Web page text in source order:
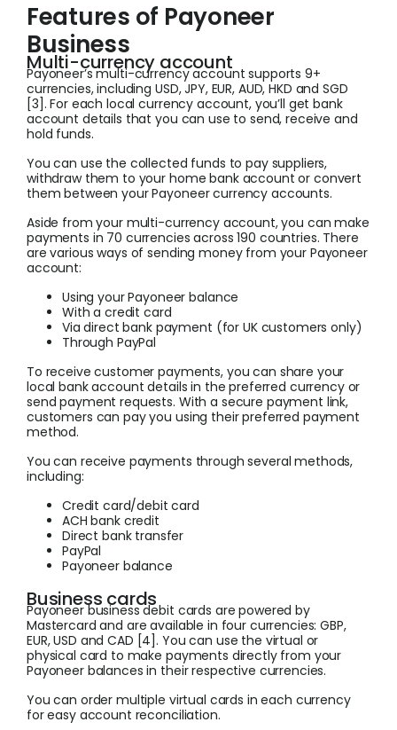
Features of Payoneer
Business
Multi-currency account
Payoneer’s multi-currency account supports 9+
currencies, including USD, JPY, EUR, AUD, HKD and SGD
[3]. For each local currency account, you’ll get bank
account details that you can use to send, receive and
hold funds.
You can use the collected funds to pay suppliers,
withdraw them to your home bank account or convert
them between your Payoneer currency accounts.
Aside from your multi-currency account, you can make
payments in 70 currencies across 190 countries. There
are various ways of sending money from your Payoneer
account:
Using your Payoneer balance
With a credit card
Via direct bank payment (for UK customers only)
Through PayPal
To receive customer payments, you can share your
local bank account details in the preferred currency or
send payment requests. With a secure payment link,
customers can pay you using their preferred payment
method.
You can receive payments through several methods,
including:
Credit card/debit card
ACH bank credit
Direct bank transfer
PayPal
Payoneer balance
Business cards
Payoneer business debit cards are powered by
Mastercard and are available in four currencies: GBP,
EUR, USD and CAD [4]. You can use the virtual or
physical card to make payments directly from your
Payoneer balances in their respective currencies.
You can order multiple virtual cards in each currency
for easy account reconciliation.